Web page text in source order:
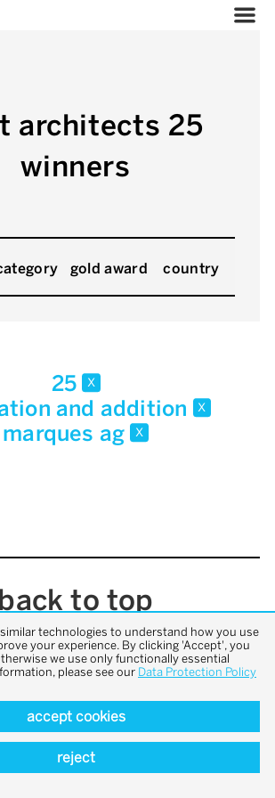
architects 25
winners
gold award country
25 x
and addition x
marques ag x
back to top
technologies to understand how you use
your experience. By clicking 'Accept', you
we use only functionally essential
please see our Data Protection Policy
accept cookies
reject